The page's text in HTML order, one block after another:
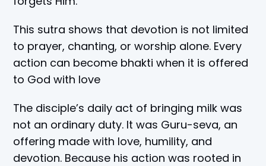
This sutra shows that devotion is not limited
to prayer, chanting, or worship alone. Every
action can become bhakti when it is offered
to God with love
The disciple’s daily act of bringing milk was
not an ordinary duty. It was Guru-seva, an
offering made with love, humility, and
devotion. Because his action was rooted in